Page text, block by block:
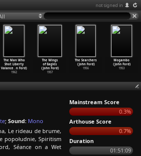
not signed in
The Man Who
Shot Liberty
Valance…n Ford)
1962
The Wings
of Eagles
(John Ford)
1957
The Searchers
(John Ford)
1956
Mogambo
(John Ford)
1953
; Sound: Mono
Le rideau de brume,
popołudnie, Spiritism
Séance on a Wet
Mainstream Score
0.3%
Arthouse Score
0.7%
Duration
01:51:09